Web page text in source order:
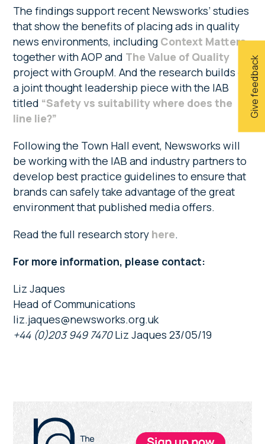
Give feedback
The findings support recent Newsworks’ studies
that show the benefits of placing ads in quality
news environments, including Context Matters
together with AOP and The Value of Quality
project with GroupM. And the research builds on
a joint thought leadership piece with the IAB
titled “Safety vs suitability where does the
line lie?”
Following the Town Hall event, Newsworks will
be working with the IAB and industry partners to
develop best practice guidelines to ensure that
brands can safely take advantage of the great
environment that published media offers.
Read the full research story here.
For more information, please contact:
Liz Jaques
Head of Communications
liz.jaques@newsworks.org.uk
+44 (0)203 949 7470Liz Jaques 23/05/19
Primary
Sidebar